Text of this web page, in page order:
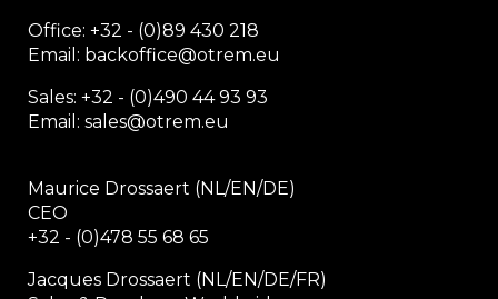
Office: +32 - (0)89 430 218
Email: backoffice@otrem.eu
Sales: +32 - (0)490 44 93 93
Email: sales@otrem.eu
Maurice Drossaert (NL/EN/DE)
CEO
+32 - (0)478 55 68 65
Jacques Drossaert (NL/EN/DE/FR)